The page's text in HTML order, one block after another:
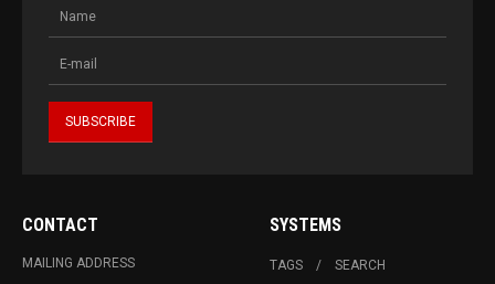
CONTACT
MAILING ADDRESS
SYSTEMS
TAGS SEARCH